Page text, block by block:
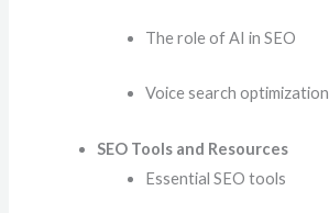
The role of AI in SEO
Voice search optimization
SEO Tools and Resources
Essential SEO tools